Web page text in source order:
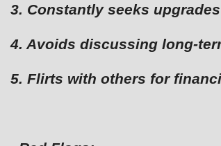
3. Constantly seeks
4. Avoids discussing long-
5. Flirts with others for